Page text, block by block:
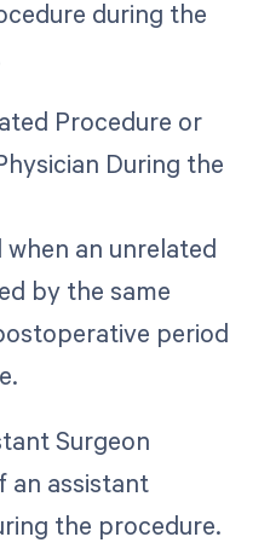
during the
Procedure or
During the
an unrelated
by the same
period
Surgeon
an assistant
the procedure.